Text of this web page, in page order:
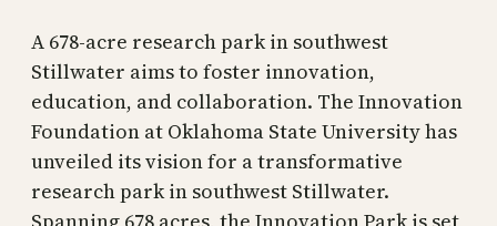
A 678-acre research park in southwest
Stillwater aims to foster innovation,
education, and collaboration. The Innovation
Foundation at Oklahoma State University has
unveiled its vision for a transformative
research park in southwest Stillwater.